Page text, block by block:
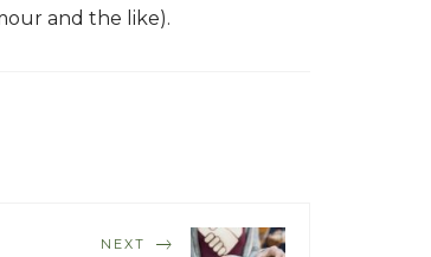
and the like).
NEXT